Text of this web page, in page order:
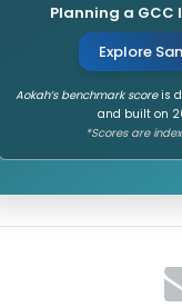
Planning a
Explore
Aokah’s benchmark scoreis
and built on
*Scores are